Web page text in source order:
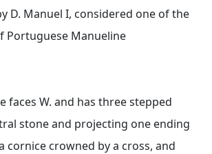
D. Manuel I, considered one of the
Portuguese Manueline
faces W. and has three stepped
stone and projecting one ending
cornice crowned by a cross, and